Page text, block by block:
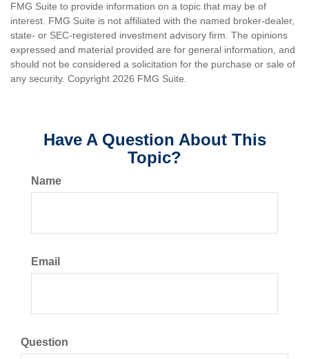
FMG Suite to provide information on a topic that may be of
interest. FMG Suite is not affiliated with the named broker-dealer,
state- or SEC-registered investment advisory firm. The opinions
expressed and material provided are for general information, and
should not be considered a solicitation for the purchase or sale of
any security. Copyright 2026 FMG Suite.
Have A Question About This
Topic?
Name
Email
Question